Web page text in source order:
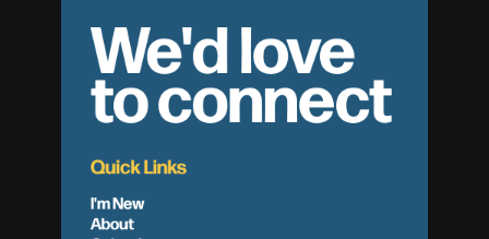
We'd love
to connect
Quick Links
I'm New
About